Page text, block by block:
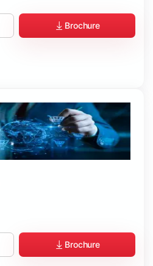
Brochure
Brochure